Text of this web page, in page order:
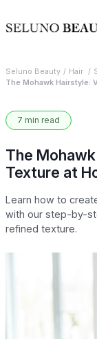
Seluno Beauty Hair
The Mohawk Hairstyle:
7 min read
The
Texture at
Learn how to
with our step-by-
refined texture.